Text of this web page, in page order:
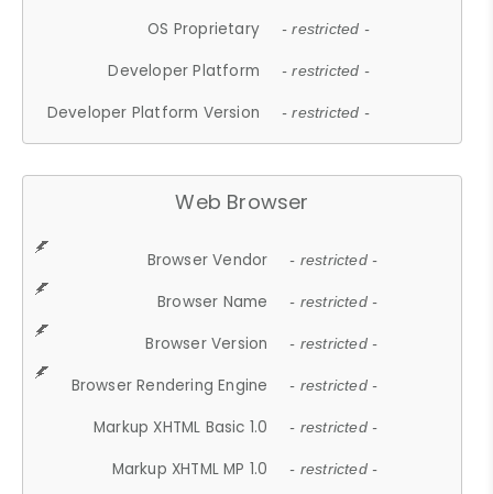
OS Proprietary - restricted -
Developer Platform - restricted -
Developer Platform Version - restricted -
Web Browser
Browser Vendor - restricted -
Browser Name - restricted -
Browser Version - restricted -
Browser Rendering Engine - restricted -
Markup XHTML Basic 1.0 - restricted -
Markup XHTML MP 1.0 - restricted -